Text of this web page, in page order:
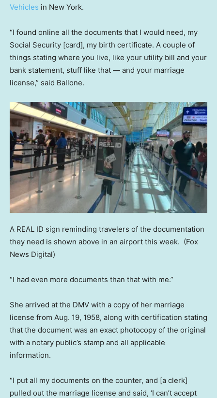
Vehicles in New York.
“I found online all the documents that I would need, my
Social Security [card], my birth certificate. A couple of
things stating where you live, like your utility bill and your
bank statement, stuff like that — and your marriage
license,” said Ballone.
A REAL ID sign reminding travelers of the documentation
they need is shown above in an airport this week. (Fox
News Digital)
“I had even more documents than that with me.”
She arrived at the DMV with a copy of her marriage
license from Aug. 19, 1958, along with certification stating
that the document was an exact photocopy of the original
with a notary public’s stamp and all applicable
information.
“I put all my documents on the counter, and [a clerk]
pulled out the marriage license and said, ‘I can’t accept